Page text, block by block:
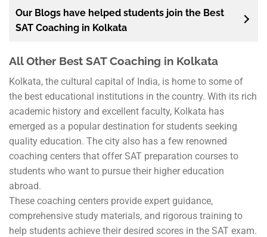
Our Blogs have helped students join the Best
SAT Coaching in Kolkata
All Other Best SAT Coaching in Kolkata
Kolkata, the cultural capital of India, is home to some of
the best educational institutions in the country. With its rich
academic history and excellent faculty, Kolkata has
emerged as a popular destination for students seeking
quality education. The city also has a few renowned
coaching centers that offer SAT preparation courses to
students who want to pursue their higher education
abroad.
These coaching centers provide expert guidance,
comprehensive study materials, and rigorous training to
help students achieve their desired scores in the SAT exam.